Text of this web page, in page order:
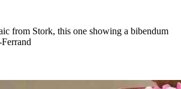
from Stork, this one showing a bibendum